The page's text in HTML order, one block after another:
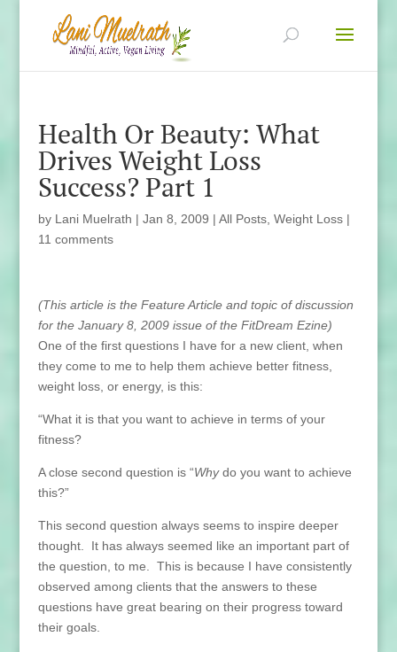
Health Or Beauty: What
Drives Weight Loss
Success? Part 1
by Lani Muelrath | Jan 8, 2009 | All Posts, Weight Loss|
11 comments
(This article is the Feature Article and topic of discussion
for the January 8, 2009 issue of the FitDream Ezine)
One of the first questions I have for a new client, when
they come to me to help them achieve better fitness,
weight loss, or energy, is this:
“What it is that you want to achieve in terms of your
fitness?
A close second question is “Whydo you want to achieve
this?”
This second question always seems to inspire deeper
thought. It has always seemed like an important part of
the question, to me. This is because I have consistently
observed among clients that the answers to these
questions have great bearing on their progress toward
their goals.